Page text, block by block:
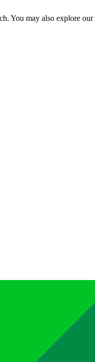
You may also explore our